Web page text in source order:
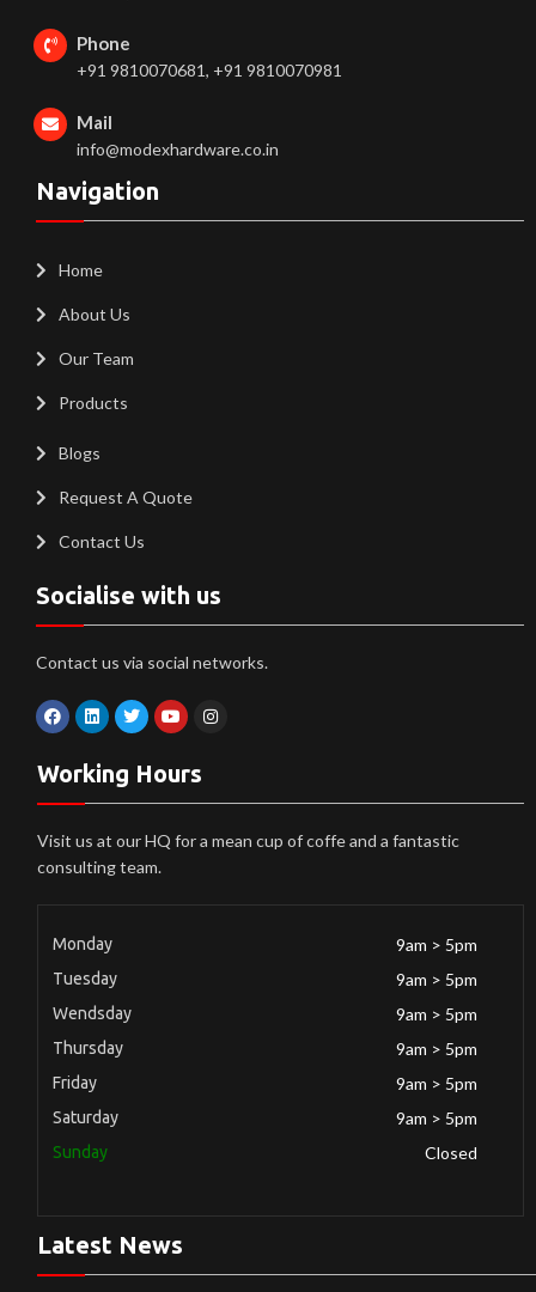
Phone
+91 9810070681, +91 9810070981
Mail
info@modexhardware.co.in
Navigation
Home
About Us
Our Team
Products
Blogs
Request A Quote
Contact Us
Socialise with us
Contact us via social networks.
Working Hours
Visit us at our HQ for a mean cup of coffe and a fantastic
consulting team.
Monday 9am > 5pm
Tuesday 9am > 5pm
Wendsday 9am > 5pm
Thursday 9am > 5pm
Friday 9am > 5pm
Saturday 9am > 5pm
Sunday Closed
Latest News